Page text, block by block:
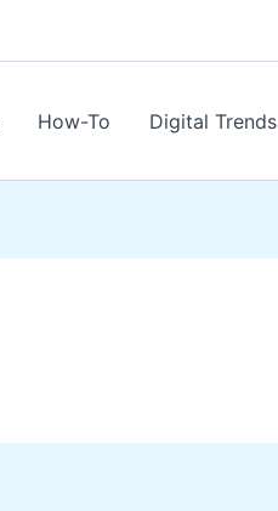
How-To Digital Trends